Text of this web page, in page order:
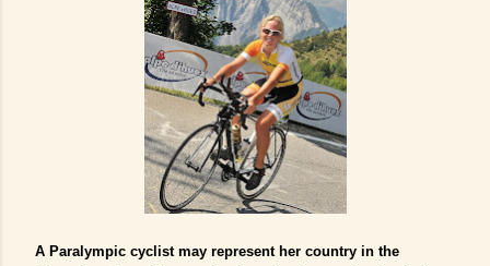
A Paralympic cyclist may represent her country in the